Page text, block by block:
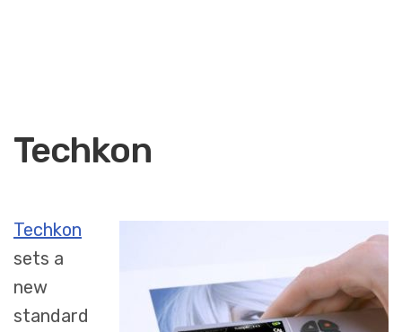
Techkon
Techkon
sets a
new
standard